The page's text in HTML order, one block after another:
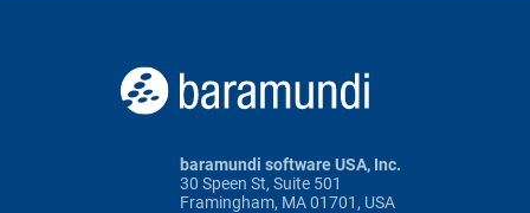
baramundi software USA, Inc.
30 Speen St, Suite 501
Framingham, MA 01701, USA